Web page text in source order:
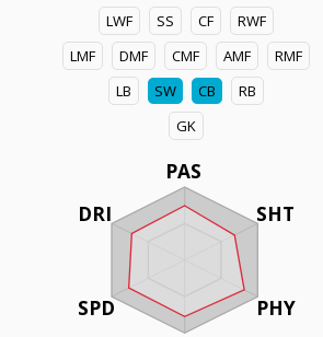
LWF SS CF
RWF
LMF
DMF CMF AMF
RMF
LB
SW CB
RB
GK
PAS
SHT
PHY
DRI
SPD